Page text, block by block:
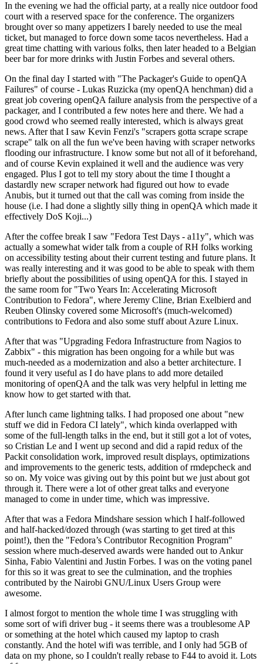
In the evening we had the official party, at a really nice outdoor food
court with a reserved space for the conference. The organizers
brought over so many appetizers I barely needed to use the meal
ticket, but managed to force down some tacos nevertheless. Had a
great time chatting with various folks, then later headed to a Belgian
beer bar for more drinks with Justin Forbes and several others.
On the final day I started with "The Packager's Guide to openQA
Failures" of course - Lukas Ruzicka (my openQA henchman) did a
great job covering openQA failure analysis from the perspective of a
packager, and I contributed a few notes here and there. We had a
good crowd who seemed really interested, which is always great
news. After that I saw Kevin Fenzi's "scrapers gotta scrape scrape
scrape" talk on all the fun we've been having with scraper networks
flooding our infrastructure. I know some but not all of it beforehand,
and of course Kevin explained it well and the audience was very
engaged. Plus I got to tell my story about the time I thought a
dastardly new scraper network had figured out how to evade
Anubis, but it turned out that the call was coming from inside the
house (i.e. I had done a slightly silly thing in openQA which made it
effectively DoS Koji...)
After the coffee break I saw "Fedora Test Days - a11y", which was
actually a somewhat wider talk from a couple of RH folks working
on accessibility testing about their current testing and future plans. It
was really interesting and it was good to be able to speak with them
briefly about the possibilities of using openQA for this. I stayed in
the same room for "Two Years In: Accelerating Microsoft
Contribution to Fedora", where Jeremy Cline, Brian Exelbierd and
Reuben Olinsky covered some Microsoft's (much-welcomed)
contributions to Fedora and also some stuff about Azure Linux.
After that was "Upgrading Fedora Infrastructure from Nagios to
Zabbix" - this migration has been ongoing for a while but was
much-needed as a modernization and also a better architecture. I
found it very useful as I do have plans to add more detailed
monitoring of openQA and the talk was very helpful in letting me
know how to get started with that.
After lunch came lightning talks. I had proposed one about "new
stuff we did in Fedora CI lately", which kinda overlapped with
some of the full-length talks in the end, but it still got a lot of votes,
so Cristian Le and I went up second and did a rapid redux of the
Packit consolidation work, improved result displays, optimizations
and improvements to the generic tests, addition of rmdepcheck and
so on. My voice was giving out by this point but we just about got
through it. There were a lot of other great talks and everyone
managed to come in under time, which was impressive.
After that was a Fedora Mindshare session which I half-followed
and half-hacked/dozed through (was starting to get tired at this
point!), then the "Fedora’s Contributor Recognition Program"
session where much-deserved awards were handed out to Ankur
Sinha, Fabio Valentini and Justin Forbes. I was on the voting panel
for this so it was great to see the culmination, and the trophies
contributed by the Nairobi GNU/Linux Users Group were
awesome.
I almost forgot to mention the whole time I was struggling with
some sort of wifi driver bug - it seems there was a troublesome AP
or something at the hotel which caused my laptop to crash
constantly. And the hotel wifi was terrible, and I only had 5GB of
data on my phone, so I couldn't really rebase to F44 to avoid it. Lots